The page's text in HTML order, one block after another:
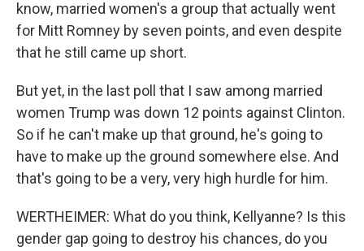
know, married women's a group that actually went
for Mitt Romney by seven points, and even despite
that he still came up short.
But yet, in the last poll that I saw among married
women Trump was down 12 points against Clinton.
So if he can't make up that ground, he's going to
have to make up the ground somewhere else. And
that's going to be a very, very high hurdle for him.
WERTHEIMER: What do you think, Kellyanne? Is this
gender gap going to destroy his chances, do you